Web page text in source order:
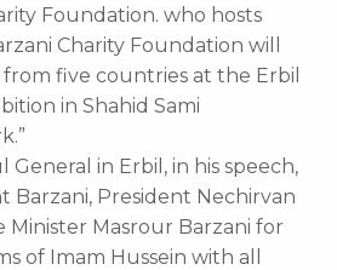
Foundation. who hosts
Charity Foundation will
five countries at the Erbil
in Shahid Sami
General in Erbil, in his speech,
Barzani, President Nechirvan
Minister Masrour Barzani for
of Imam Hussein with all